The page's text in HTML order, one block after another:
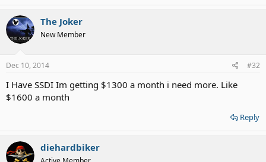
The Joker
New Member
Dec 10, 2014 #32
I Have SSDI Im getting $1300 a month i need more. Like
$1600 a month
Reply
diehardbiker